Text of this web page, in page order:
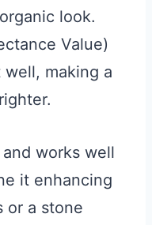
look.
Value)
making a
works well
it enhancing
or a stone